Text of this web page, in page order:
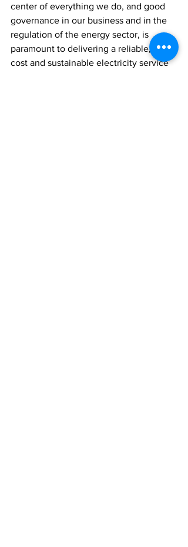
center of everything we do, and good
governance in our business and in the
regulation of the energy sector, is
paramount to delivering a reliable, least-
cost and sustainable electricity service